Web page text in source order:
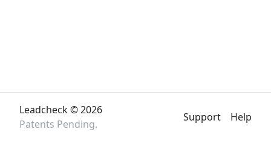
Leadcheck ©2026
Patents Pending.
Support Help